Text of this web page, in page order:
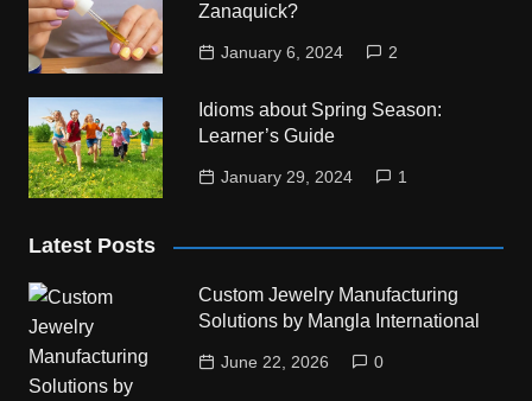
Zanaquick?
January 6, 2024 2
Idioms about Spring Season:
Learner’s Guide
January 29, 2024 1
Latest Posts
Custom Jewelry Manufacturing
Solutions by Mangla International
June 22, 2026 0